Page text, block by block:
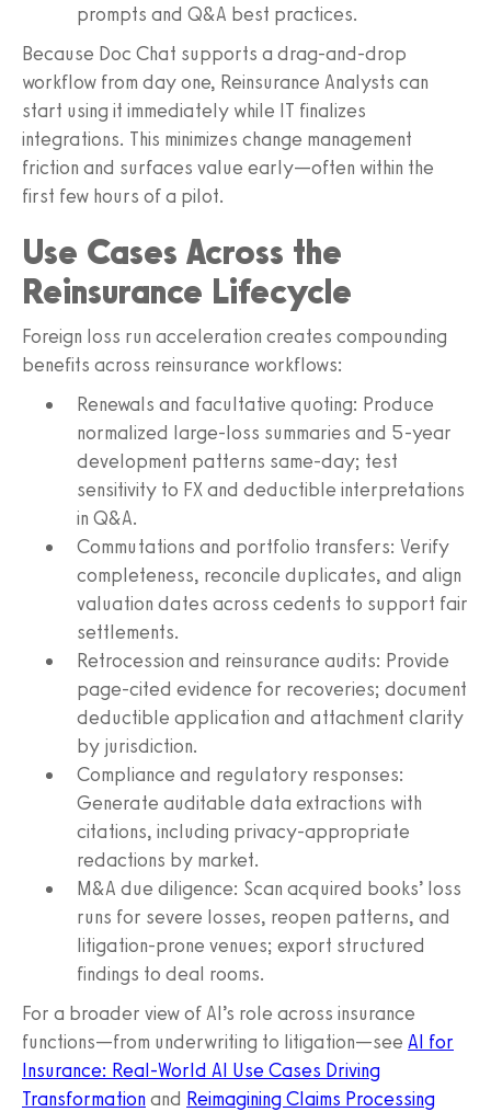
prompts and Q&A best practices.
Because Doc Chat supports a drag-and-drop
workflow from day one, Reinsurance Analysts can
start using it immediately while IT finalizes
integrations. This minimizes change management
friction and surfaces value early—often within the
first few hours of a pilot.
Use Cases Across the
Reinsurance Lifecycle
Foreign loss run acceleration creates compounding
benefits across reinsurance workflows:
Renewals and facultative quoting: Produce
normalized large-loss summaries and 5-year
development patterns same-day; test
sensitivity to FX and deductible interpretations
in Q&A.
Commutations and portfolio transfers: Verify
completeness, reconcile duplicates, and align
valuation dates across cedents to support fair
settlements.
Retrocession and reinsurance audits: Provide
page-cited evidence for recoveries; document
deductible application and attachment clarity
by jurisdiction.
Compliance and regulatory responses:
Generate auditable data extractions with
citations, including privacy-appropriate
redactions by market.
M&A due diligence: Scan acquired books’ loss
runs for severe losses, reopen patterns, and
litigation-prone venues; export structured
findings to deal rooms.
For a broader view of AI’s role across insurance
functions—from underwriting to litigation—see AI for
Insurance: Real-World AI Use Cases Driving
Transformationand Reimagining Claims Processing